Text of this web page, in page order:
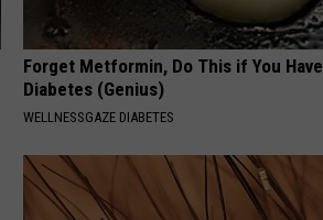
Forget Metformin, Do This if You Have
Diabetes (Genius)
WELLNESSGAZE DIABETES